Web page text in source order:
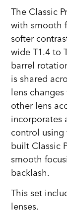
The Classic
with smooth
softer
wide T1.4 to
barrel
is shared
lens
other lens
incorporates
control
built Classic
smooth
backlash.
This set
lenses.